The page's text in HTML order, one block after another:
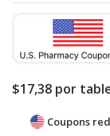
$17,38 por
Coupons